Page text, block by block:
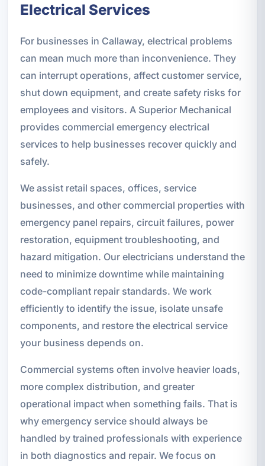
Electrical Services
For businesses in Callaway, electrical problems
can mean much more than inconvenience. They
can interrupt operations, affect customer service,
shut down equipment, and create safety risks for
employees and visitors. A Superior Mechanical
provides commercial emergency electrical
services to help businesses recover quickly and
safely.
We assist retail spaces, offices, service
businesses, and other commercial properties with
emergency panel repairs, circuit failures, power
restoration, equipment troubleshooting, and
hazard mitigation. Our electricians understand the
need to minimize downtime while maintaining
code-compliant repair standards. We work
efficiently to identify the issue, isolate unsafe
components, and restore the electrical service
your business depends on.
Commercial systems often involve heavier loads,
more complex distribution, and greater
operational impact when something fails. That is
why emergency service should always be
handled by trained professionals with experience
in both diagnostics and repair. We focus on